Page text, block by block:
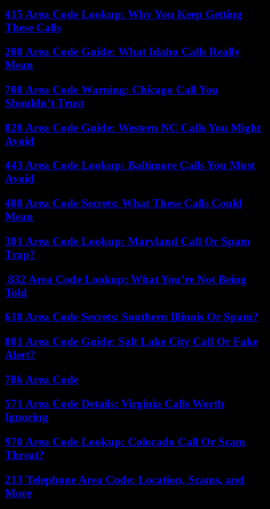
415 Area Code Lookup: Why You Keep Getting
These Calls
208 Area Code Guide: What Idaho Calls Really
Mean
708 Area Code Warning: Chicago Call You
Shouldn’t Trust
828 Area Code Guide: Western NC Calls You Might
Avoid
443 Area Code Lookup: Baltimore Calls You Must
Avoid
408 Area Code Secrets: What These Calls Could
Mean
301 Area Code Lookup: Maryland Call Or Spam
Trap?
832 Area Code Lookup: What You’re Not Being
Told
618 Area Code Secrets: Southern Illinois Or Spam?
801 Area Code Guide: Salt Lake City Call Or Fake
Alert?
786 Area Code
571 Area Code Details: Virginia Calls Worth
Ignoring
970 Area Code Lookup: Colorado Call Or Scam
Threat?
213 Telephone Area Code: Location, Scams, and
More